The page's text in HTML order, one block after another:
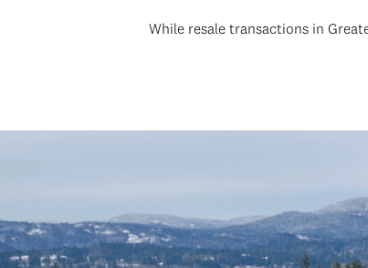
While resale transactions in